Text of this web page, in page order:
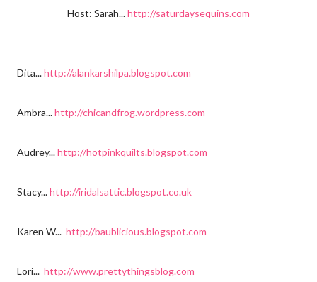
Host: Sarah...http://saturdaysequins.com
Dita...http://alankarshilpa.blogspot.com
Ambra...http://chicandfrog.wordpress.com
Audrey...http://hotpinkquilts.blogspot.com
Stacy...http://iridalsattic.blogspot.co.uk
Karen W... http://baublicious.blogspot.com
Lori... http://www.prettythingsblog.com